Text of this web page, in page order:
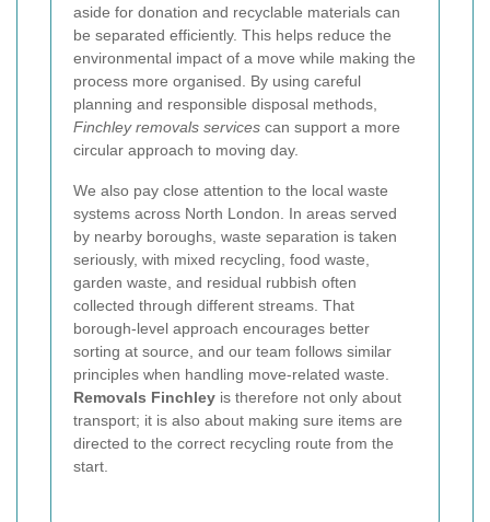
aside for donation and recyclable materials can
be separated efficiently. This helps reduce the
environmental impact of a move while making the
process more organised. By using careful
planning and responsible disposal methods,
Finchley removals services can support a more
circular approach to moving day.
We also pay close attention to the local waste
systems across North London. In areas served
by nearby boroughs, waste separation is taken
seriously, with mixed recycling, food waste,
garden waste, and residual rubbish often
collected through different streams. That
borough-level approach encourages better
sorting at source, and our team follows similar
principles when handling move-related waste.
Removals Finchley is therefore not only about
transport; it is also about making sure items are
directed to the correct recycling route from the
start.